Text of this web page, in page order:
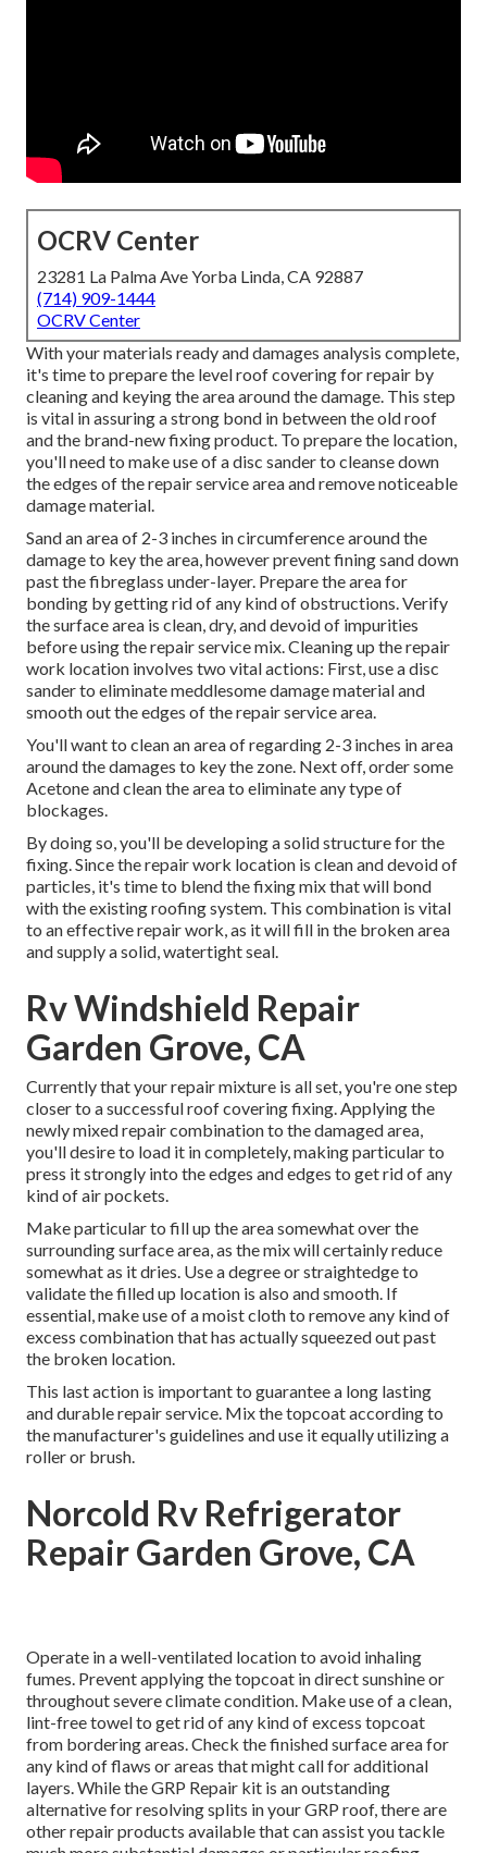
OCRV Center
23281 La Palma Ave Yorba Linda, CA 92887
(714) 909-1444
OCRV Center
With your materials ready and damages analysis complete,
it's time to prepare the level roof covering for repair by
cleaning and keying the area around the damage. This step
is vital in assuring a strong bond in between the old roof
and the brand-new fixing product. To prepare the location,
you'll need to make use of a disc sander to cleanse down
the edges of the repair service area and remove noticeable
damage material.
Sand an area of 2-3 inches in circumference around the
damage to key the area, however prevent fining sand down
past the fibreglass under-layer. Prepare the area for
bonding by getting rid of any kind of obstructions. Verify
the surface area is clean, dry, and devoid of impurities
before using the repair service mix. Cleaning up the repair
work location involves two vital actions: First, use a disc
sander to eliminate meddlesome damage material and
smooth out the edges of the repair service area.
You'll want to clean an area of regarding 2-3 inches in area
around the damages to key the zone. Next off, order some
Acetone and clean the area to eliminate any type of
blockages.
By doing so, you'll be developing a solid structure for the
fixing. Since the repair work location is clean and devoid of
particles, it's time to blend the fixing mix that will bond
with the existing roofing system. This combination is vital
to an effective repair work, as it will fill in the broken area
and supply a solid, watertight seal.
Rv Windshield Repair
Garden Grove, CA
Currently that your repair mixture is all set, you're one step
closer to a successful roof covering fixing. Applying the
newly mixed repair combination to the damaged area,
you'll desire to load it in completely, making particular to
press it strongly into the edges and edges to get rid of any
kind of air pockets.
Make particular to fill up the area somewhat over the
surrounding surface area, as the mix will certainly reduce
somewhat as it dries. Use a degree or straightedge to
validate the filled up location is also and smooth. If
essential, make use of a moist cloth to remove any kind of
excess combination that has actually squeezed out past
the broken location.
This last action is important to guarantee a long lasting
and durable repair service. Mix the topcoat according to
the manufacturer's guidelines and use it equally utilizing a
roller or brush.
Norcold Rv Refrigerator
Repair Garden Grove, CA
Operate in a well-ventilated location to avoid inhaling
fumes. Prevent applying the topcoat in direct sunshine or
throughout severe climate condition. Make use of a clean,
lint-free towel to get rid of any kind of excess topcoat
from bordering areas. Check the finished surface area for
any kind of flaws or areas that might call for additional
layers. While the GRP Repair kit is an outstanding
alternative for resolving splits in your GRP roof, there are
other repair products available that can assist you tackle